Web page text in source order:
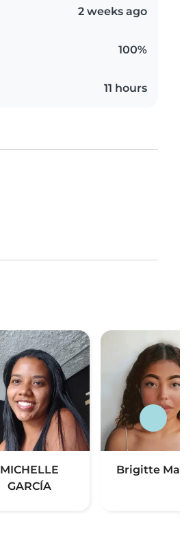
2 weeks ago
100%
11 hours
MICHELLE
GARCÍA
Brigitte